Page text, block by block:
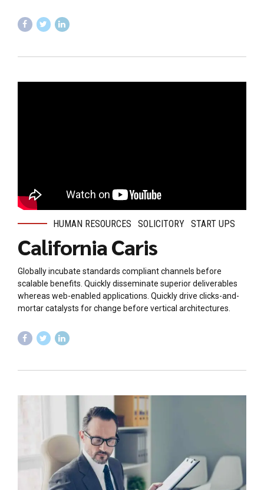
HUMAN RESOURCES SOLICITORY START UPS
California Caris
Globally incubate standards compliant channels before
scalable benefits. Quickly disseminate superior deliverables
whereas web-enabled applications. Quickly drive clicks-and-
mortar catalysts for change before vertical architectures.